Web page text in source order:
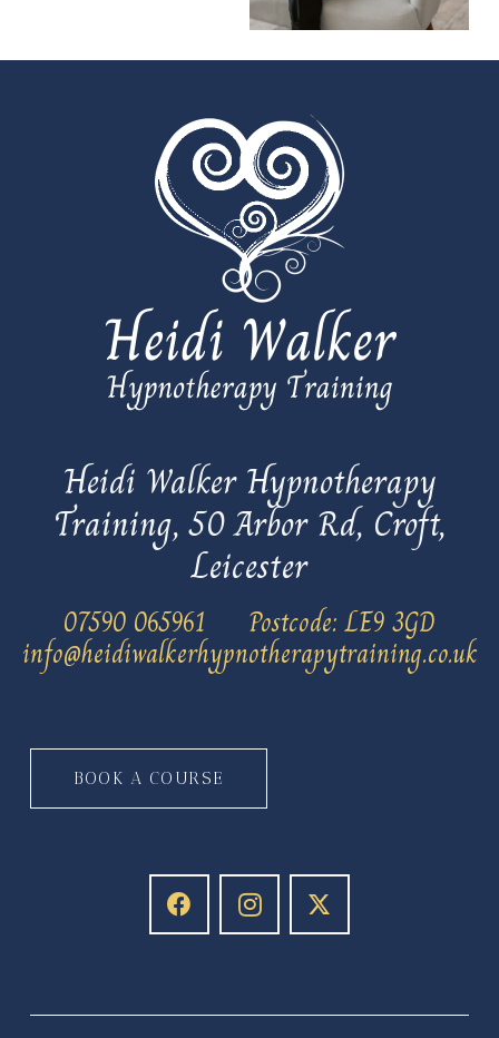
Heidi Walker Hypnotherapy
Training, 50 Arbor Rd, Croft,
Leicester
‭07590 065961 Postcode: LE9 3GD
info@heidiwalkerhypnotherapytraining.co.uk
BOOK A COURSE